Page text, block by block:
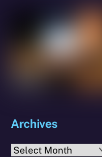
Archives
Archives